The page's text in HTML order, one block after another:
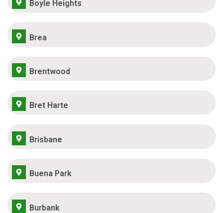
Boyle Heights
Brea
Brentwood
Bret Harte
Brisbane
Buena Park
Burbank